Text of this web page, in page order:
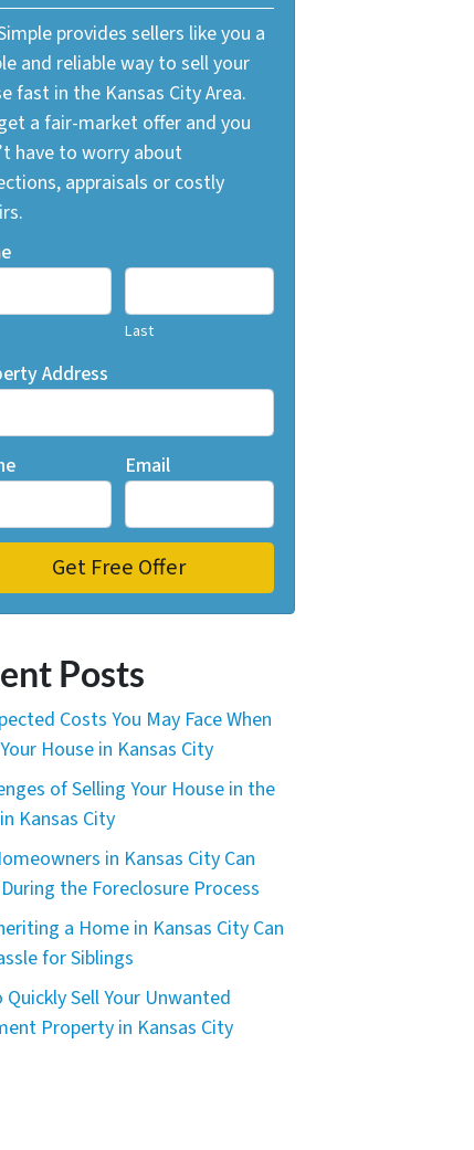
provides sellers like you a
and reliable way to sell your
fast in the Kansas City Area.
a fair-market offer and you
have to worry about
appraisals or costly
Last
Address
Email
Posts
Costs You May Face When
House in Kansas City
of Selling Your House in the
Kansas City
in Kansas City Can
the Foreclosure Process
a Home in Kansas City Can
for Siblings
Sell Your Unwanted
Property in Kansas City